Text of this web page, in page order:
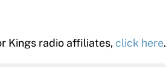
Kings radio affiliates, click here.